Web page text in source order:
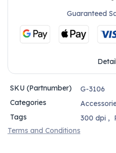
Guaranteed
SKU (Partnumber)
G-3106
Categories
Tags
300 dpi ,
Terms and Conditions